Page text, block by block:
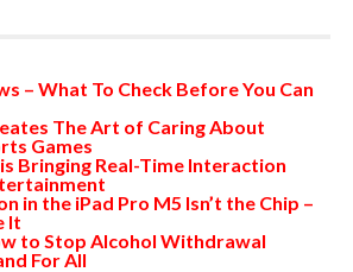
– What To Check Before You Can
The Art of Caring About
Games
Bringing Real-Time Interaction
in the iPad Pro M5 Isn’t the Chip –
It
to Stop Alcohol Withdrawal
For All